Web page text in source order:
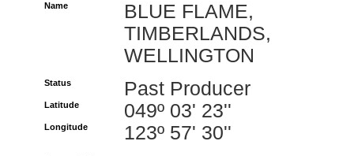
Name
BLUE FLAME,
TIMBERLANDS,
WELLINGTON
Status Past Producer
Latitude 049º 03' 23''
Longitude 123º 57' 30''